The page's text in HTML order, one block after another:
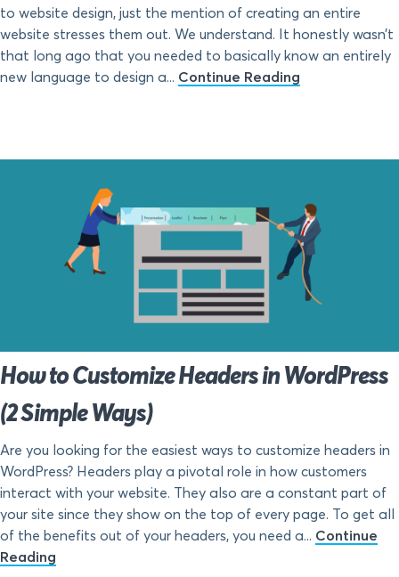
to website design, just the mention of creating an entire
website stresses them out. We understand. It honestly wasn’t
that long ago that you needed to basically know an entirely
new language to design a... Continue Reading
How to Customize Headers in WordPress
(2 Simple Ways)
Are you looking for the easiest ways to customize headers in
WordPress? Headers play a pivotal role in how customers
interact with your website. They also are a constant part of
your site since they show on the top of every page. To get all
of the benefits out of your headers, you need a... Continue
Reading